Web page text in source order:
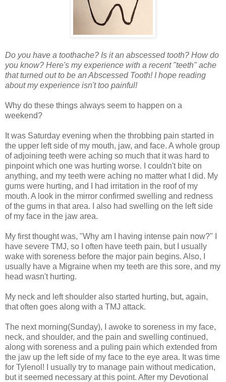
Do you have a toothache? Is it an abscessed tooth? How do
you know? Here's my experience with a recent "teeth" ache
that turned out to be an Abscessed Tooth! I hope reading
about my experience isn't too painful!
Why do these things always seem to happen on a
weekend?
It was Saturday evening when the throbbing pain started in
the upper left side of my mouth, jaw, and face. A whole group
of adjoining teeth were aching so much that it was hard to
pinpoint which one was hurting worse. I couldn't bite on
anything, and my teeth were aching no matter what I did. My
gums were hurting, and I had irritation in the roof of my
mouth. A look in the mirror confirmed swelling and redness
of the gums in that area. I also had swelling on the left side
of my face in the jaw area.
My first thought was, "Why am I having intense pain now?" I
have severe TMJ, so I often have teeth pain, but I usually
wake with soreness before the major pain begins. Also, I
usually have a Migraine when my teeth are this sore, and my
head wasn't hurting.
My neck and left shoulder also started hurting, but, again,
that often goes along with a TMJ attack.
The next morning(Sunday), I awoke to soreness in my face,
neck, and shoulder, and the pain and swelling continued,
along with soreness and a puling pain which extended from
the jaw up the left side of my face to the eye area. It was time
for Tylenol! I usually try to manage pain without medication,
but it seemed necessary at this point. After my Devotional